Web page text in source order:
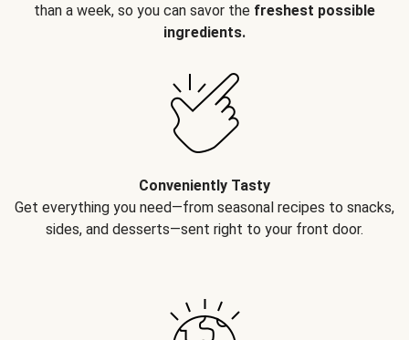
than a week, so you can savor the freshest possible
ingredients.
Conveniently Tasty
Get everything you need—from seasonal recipes to snacks,
sides, and desserts—sent right to your front door.